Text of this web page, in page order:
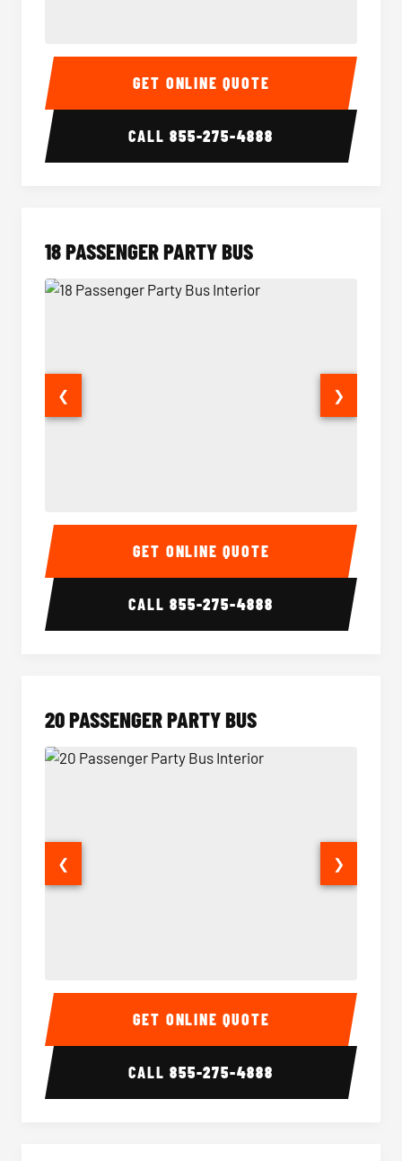
15 Passenger Party Bus Interior 15
GET ONLINE QUOTE
CALL855-275-4888
18 PASSENGER PARTY BUS
18 Passenger Party Bus Interior 18
❮ ❯
GET ONLINE QUOTE
CALL855-275-4888
20 PASSENGER PARTY BUS
20 Passenger Party Bus Interior 20
❮ ❯
GET ONLINE QUOTE
CALL855-275-4888